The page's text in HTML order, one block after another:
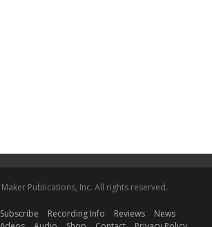
Publications, Inc. All rights reserved.
Subscribe Recording Info Reviews
News